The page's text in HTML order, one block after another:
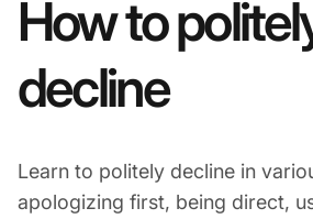
How to
decline
Learn to politely decline in
apologizing first, being direct,